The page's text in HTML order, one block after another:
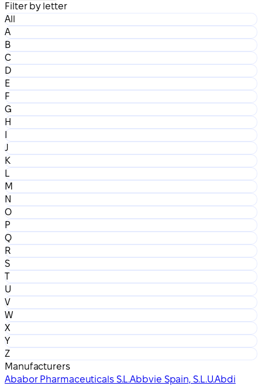
Filter by letter
All
A
B
C
D
E
F
G
H
I
J
K
L
M
N
O
P
Q
R
S
T
U
V
W
X
Y
Z
Manufacturers
Ababor Pharmaceuticals S.L.Abbvie Spain, S.L.U.Abdi